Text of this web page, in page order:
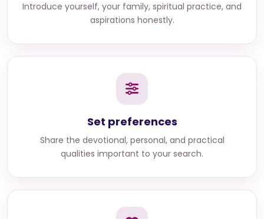
Introduce yourself, your family, spiritual practice, and
aspirations honestly.
Set preferences
Share the devotional, personal, and practical
qualities important to your search.